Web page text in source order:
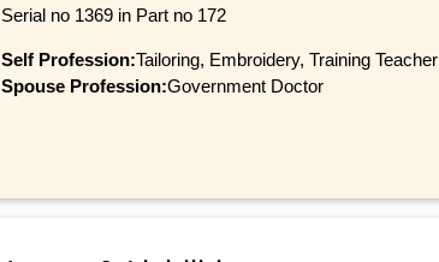
Serial no 1369 in Part no 172
Self Profession:Tailoring, Embroidery, Training Teacher
Spouse Profession:Government Doctor